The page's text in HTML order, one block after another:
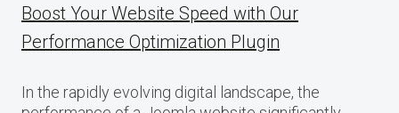
Boost Your Website Speed with Our
Performance Optimization Plugin
In the rapidly evolving digital landscape, the